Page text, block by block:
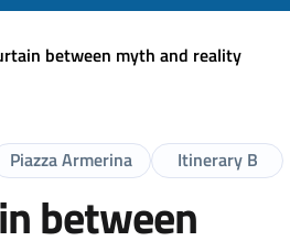
between myth and reality
Itinerary B
Piazza Armerina
between